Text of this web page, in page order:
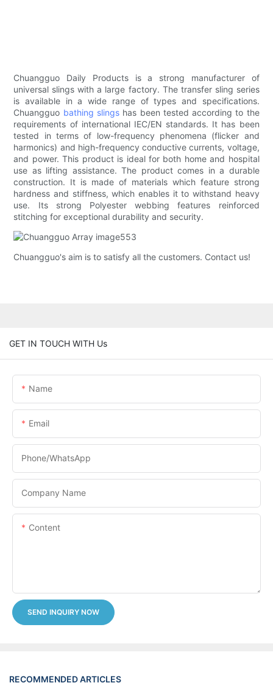
Chuangguo Daily Products is a strong manufacturer of
universal slings with a large factory. The transfer sling series
is available in a wide range of types and specifications.
Chuangguo bathing slingshas been tested according to the
requirements of international IEC/EN standards. It has been
tested in terms of low-frequency phenomena (flicker and
harmonics) and high-frequency conductive currents, voltage,
and power. This product is ideal for both home and hospital
use as lifting assistance. The product comes in a durable
construction. It is made of materials which feature strong
hardness and stiffness, which enables it to withstand heavy
use. Its strong Polyester webbing features reinforced
stitching for exceptional durability and security.
Chuangguo's aim is to satisfy all the customers. Contact us!
GET IN TOUCH WITH Us
Name
Email
Phone/whatsApp
Company Name
Content
SEND INQUIRY NOW
RECOMMENDED ARTICLES